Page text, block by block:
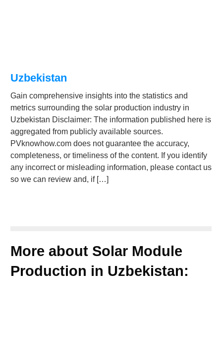
Uzbekistan
Gain comprehensive insights into the statistics and
metrics surrounding the solar production industry in
Uzbekistan Disclaimer: The information published here is
aggregated from publicly available sources.
PVknowhow.com does not guarantee the accuracy,
completeness, or timeliness of the content. If you identify
any incorrect or misleading information, please contact us
so we can review and, if […]
More about Solar Module
Production in Uzbekistan: